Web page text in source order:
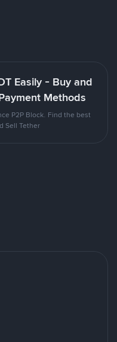
Easily - Buy and
Methods
P2P Block. Find the best
Sell Tether